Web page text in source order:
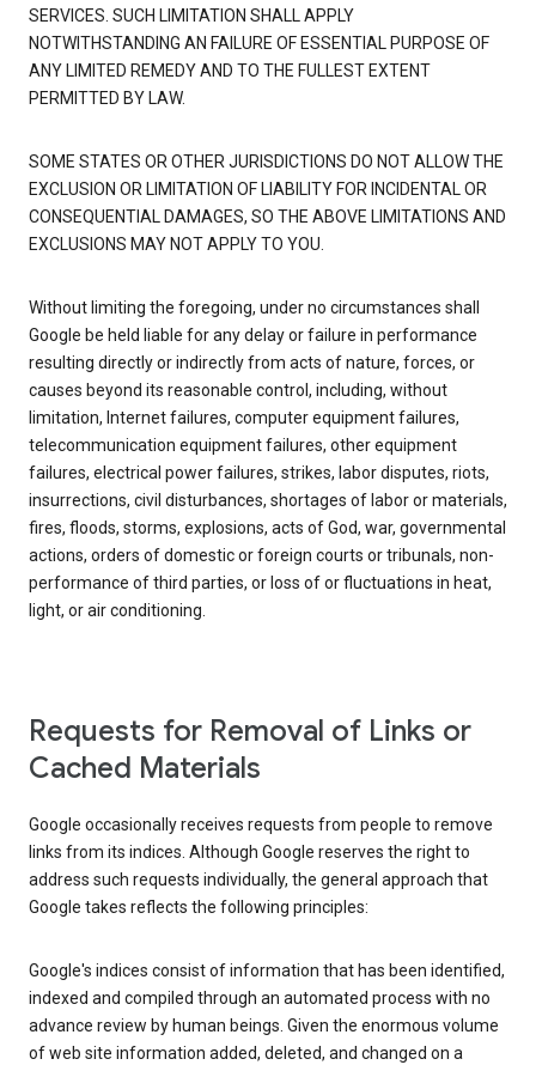
SERVICES. SUCH LIMITATION SHALL APPLY
NOTWITHSTANDING AN FAILURE OF ESSENTIAL PURPOSE OF
ANY LIMITED REMEDY AND TO THE FULLEST EXTENT
PERMITTED BY LAW.
SOME STATES OR OTHER JURISDICTIONS DO NOT ALLOW THE
EXCLUSION OR LIMITATION OF LIABILITY FOR INCIDENTAL OR
CONSEQUENTIAL DAMAGES, SO THE ABOVE LIMITATIONS AND
EXCLUSIONS MAY NOT APPLY TO YOU.
Without limiting the foregoing, under no circumstances shall
Google be held liable for any delay or failure in performance
resulting directly or indirectly from acts of nature, forces, or
causes beyond its reasonable control, including, without
limitation, Internet failures, computer equipment failures,
telecommunication equipment failures, other equipment
failures, electrical power failures, strikes, labor disputes, riots,
insurrections, civil disturbances, shortages of labor or materials,
fires, floods, storms, explosions, acts of God, war, governmental
actions, orders of domestic or foreign courts or tribunals, non-
performance of third parties, or loss of or fluctuations in heat,
light, or air conditioning.
Requests for Removal of Links or
Cached Materials
Google occasionally receives requests from people to remove
links from its indices. Although Google reserves the right to
address such requests individually, the general approach that
Google takes reflects the following principles:
Google's indices consist of information that has been identified,
indexed and compiled through an automated process with no
advance review by human beings. Given the enormous volume
of web site information added, deleted, and changed on a